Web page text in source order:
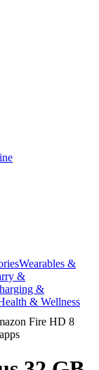
Wearables &
&
&
& Wellness
Fire HD 8